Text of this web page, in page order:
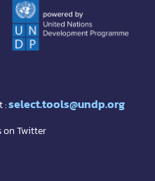
:select.tools@undp.org
on Twitter